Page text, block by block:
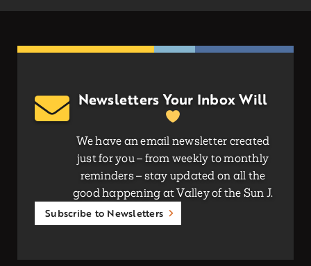
Newsletters Your Inbox Will
We have an email newsletter created
just for you – from weekly to monthly
reminders – stay updated on all the
good happening at Valley of the Sun J.
Subscribe to Newsletters